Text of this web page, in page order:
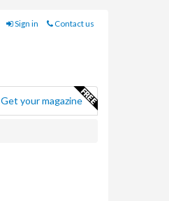
Sign in Contact us
Get your magazine